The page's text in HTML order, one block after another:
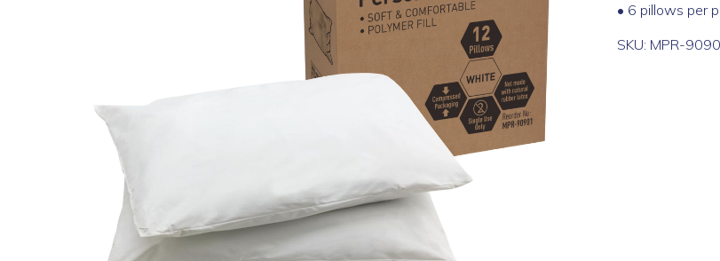
• 6 pillows per
SKU: MPR-